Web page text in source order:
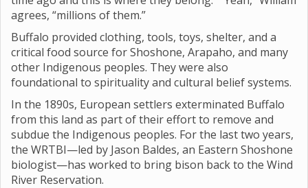
agrees, “millions of them.”
Buffalo provided clothing, tools, toys, shelter, and a
critical food source for Shoshone, Arapaho, and many
other Indigenous peoples. They were also
foundational to spirituality and cultural belief systems.
In the 1890s, European settlers exterminated Buffalo
from this land as part of their effort to remove and
subdue the Indigenous peoples. For the last two years,
the WRTBI—led by Jason Baldes, an Eastern Shoshone
biologist—has worked to bring bison back to the Wind
River Reservation.